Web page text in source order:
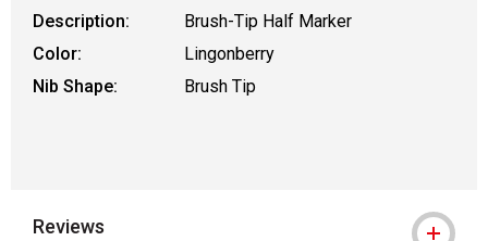
Description:
Brush-Tip Half Marker
Color:
Lingonberry
Nib Shape:
Brush Tip
Reviews